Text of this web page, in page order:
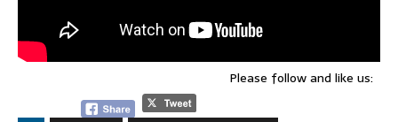
Please follow and like us: